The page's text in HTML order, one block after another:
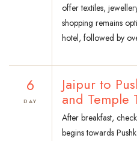
offer textiles,
shopping remains
hotel, followed by
6
DAY
Jaipur to
and Temple
After breakfast,
begins towards